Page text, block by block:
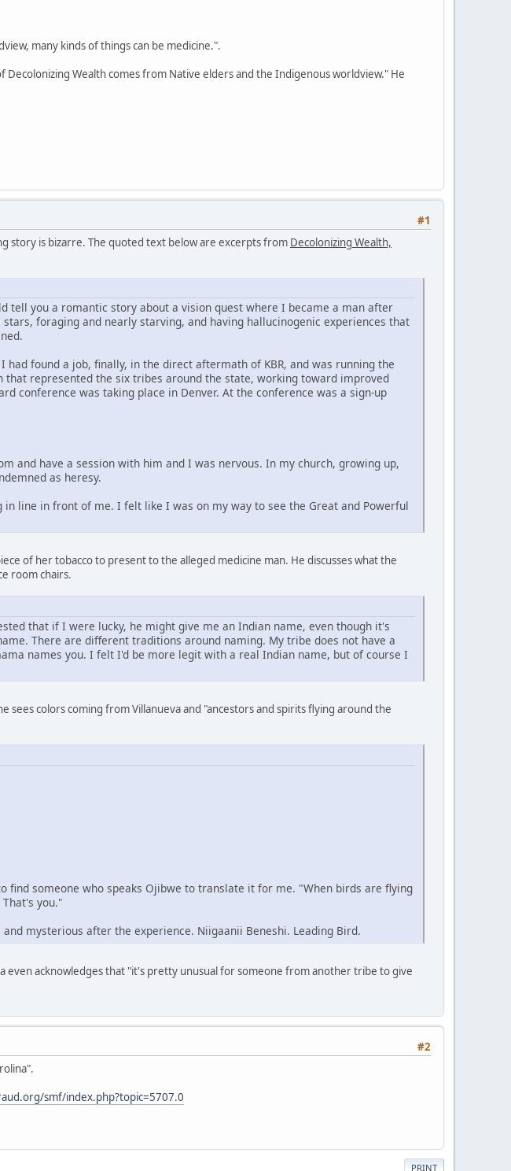
many kinds of things can be medicine.".
Wealth comes from Native elders and the Indigenous worldview." He
#1
story is bizarre. The quoted text below are excerpts from Decolonizing Wealth,
tell you a romantic story about a vision quest where I became a man after
foraging and nearly starving, and having hallucinogenic experiences that
found a job, finally, in the direct aftermath of KBR, and was running the
represented the six tribes around the state, working toward improved
conference was taking place in Denver. At the conference was a sign-up
and have a session with him and I was nervous. In my church, growing up,
as heresy.
line in front of me. I felt like I was on my way to see the Great and Powerful
of her tobacco to present to the alleged medicine man. He discusses what the
room chairs.
that if I were lucky, he might give me an Indian name, even though it's
There are different traditions around naming. My tribe does not have a
names you. I felt I'd be more legit with a real Indian name, but of course I
sees colors coming from Villanueva and "ancestors and spirits flying around the
find someone who speaks Ojibwe to translate it for me. "When birds are flying
you."
mysterious after the experience. Niigaanii Beneshi. Leading Bird.
even acknowledges that "it's pretty unusual for someone from another tribe to give
#2
smf/index.php?topic=5707.0
PRINT